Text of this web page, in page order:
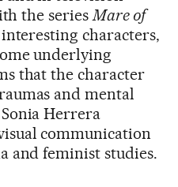
the series Mare of
interesting characters,
underlying
that the character
and mental
Herrera
communication
and feminist studies.